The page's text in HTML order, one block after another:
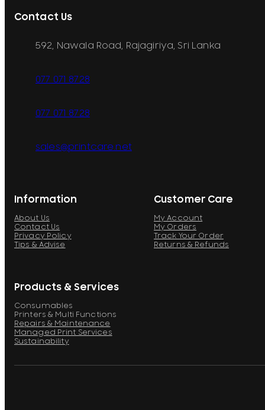
Information
About Us
Contact Us
Privacy Policy
Tips & Advise
Customer Care
My Account
My Orders
Track Your Order
Returns & Refunds
Products & Services
Consumables
Printers & Multi Functions
Repairs & Maintenance
Managed Print Services
Sustainability
Contact Us
592, Nawala Road, Rajagiriya, Sri Lanka
077 071 8728
077 071 8728
sales@printcare.net